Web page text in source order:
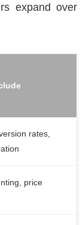
expand over
rates,
price